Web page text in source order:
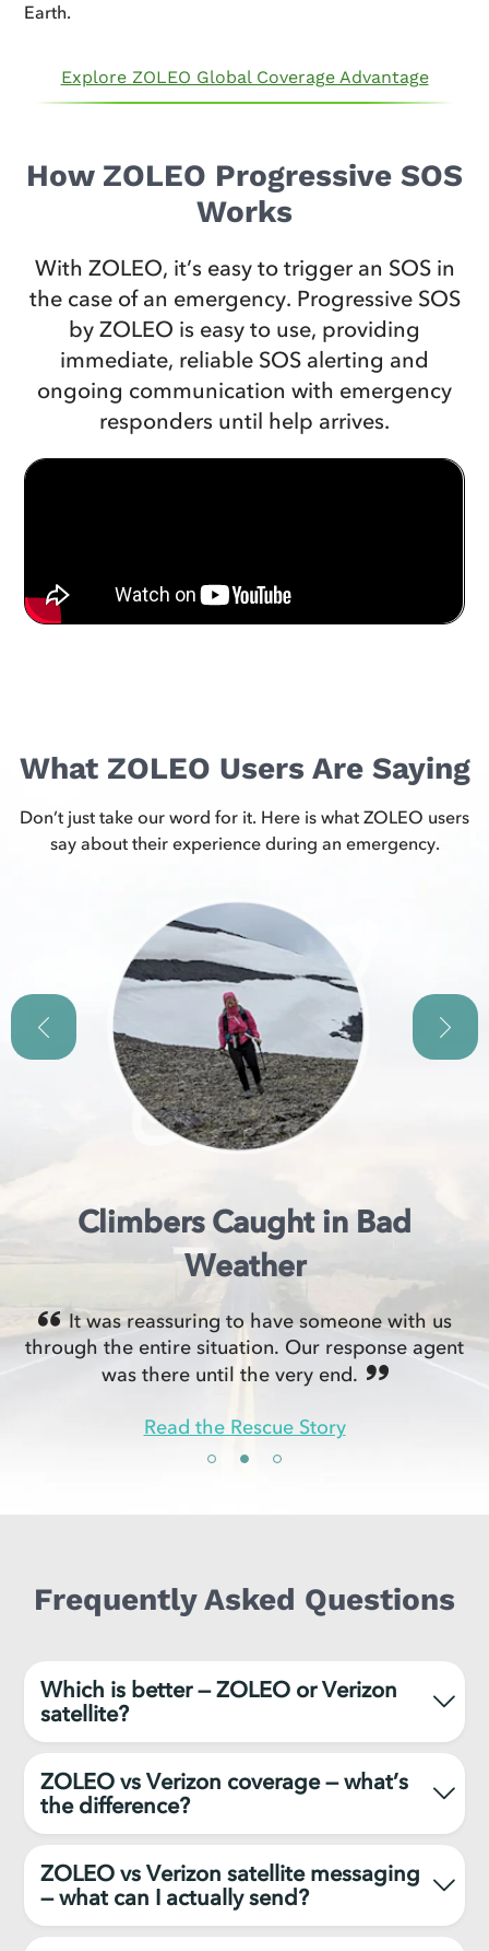
Earth.
Explore ZOLEO Global Coverage Advantage
How ZOLEO Progressive SOS
Works
With ZOLEO, it’s easy to trigger an SOS in
the case of an emergency. Progressive SOS
by ZOLEO is easy to use, providing
immediate, reliable SOS alerting and
ongoing communication with emergency
responders until help arrives.
What ZOLEO Users Are Saying
Don’t just take our word for it. Here is what ZOLEO users
say about their experience during an emergency.
Climbers Caught in Bad
Weather
It was reassuring to have someone with us
through the entire situation. Our response agent
was there until the very end.
Read the Rescue Story
Frequently Asked Questions
Which is better — ZOLEO or Verizon
satellite?
ZOLEO vs Verizon coverage — what’s
the difference?
ZOLEO vs Verizon satellite messaging
— what can I actually send?